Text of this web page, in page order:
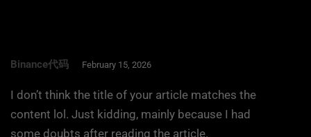
Binance代码 February 15, 2026
I don’t think the title of your article matches the
content lol. Just kidding, mainly because I had
some doubts after reading the article.